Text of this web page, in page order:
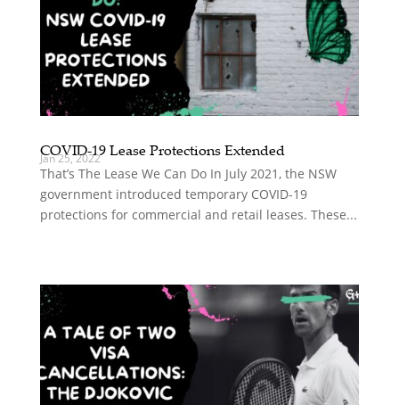
COVID-19 Lease Protections Extended
Jan 25, 2022
That’s The Lease We Can Do In July 2021, the NSW
government introduced temporary COVID-19
protections for commercial and retail leases. These...